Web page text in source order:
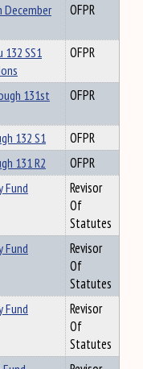
December
OFPR
SS1
OFPR
131st
OFPR
132 S1
OFPR
131 R2
OFPR
Fund
Revisor
Of
Statutes
Fund
Revisor
Of
Statutes
Fund
Revisor
Of
Statutes